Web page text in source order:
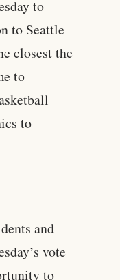
to
to Seattle
closest the
to
to
and
vote
to